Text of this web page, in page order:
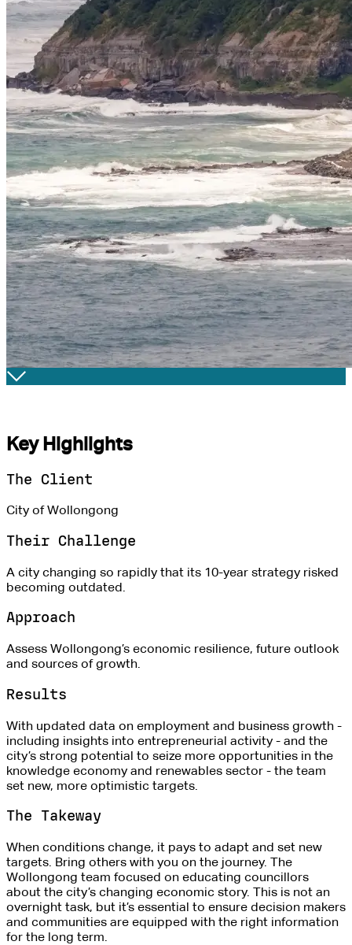
Key Highlights
The Client
City of Wollongong
Their Challenge
A city changing so rapidly that its 10-year strategy risked
becoming outdated.
Approach
Assess Wollongong’s economic resilience, future outlook
and sources of growth.
Results
With updated data on employment and business growth -
including insights into entrepreneurial activity - and the
city’s strong potential to seize more opportunities in the
knowledge economy and renewables sector - the team
set new, more optimistic targets.
The Takeway
When conditions change, it pays to adapt and set new
targets. Bring others with you on the journey. The
Wollongong team focused on educating councillors
about the city’s changing economic story. This is not an
overnight task, but it’s essential to ensure decision makers
and communities are equipped with the right information
for the long term.